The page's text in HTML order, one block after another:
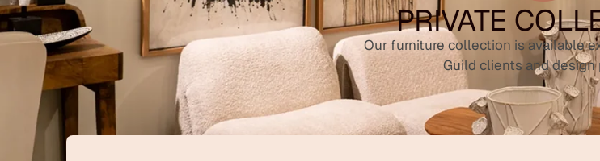
PRIVATE
Our furniture collection is available
Guild clients and design